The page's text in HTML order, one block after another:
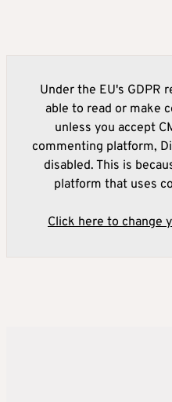
Under the EU's GDPR
able to read or make
unless you accept
commenting platform,
disabled. This is
platform that uses
Click here to change